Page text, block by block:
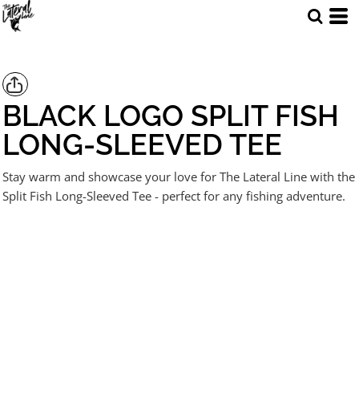
BLACK LOGO SPLIT FISH
LONG-SLEEVED TEE
Stay warm and showcase your love for The Lateral Line with the
Split Fish Long-Sleeved Tee - perfect for any fishing adventure.